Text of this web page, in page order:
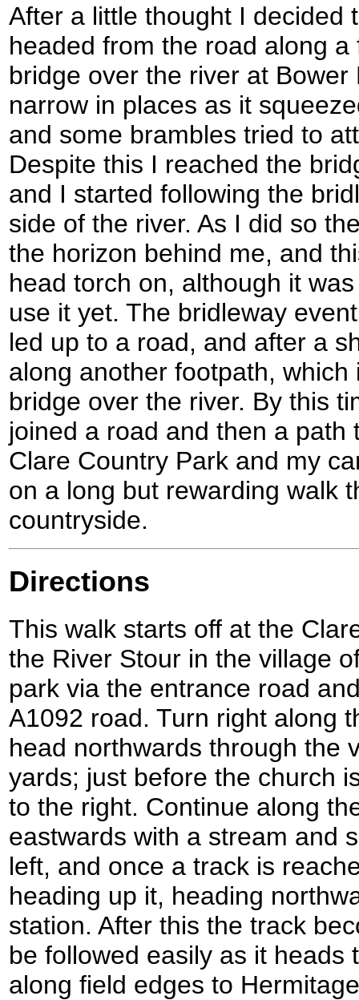
After a little thought I decided
headed from the road along
bridge over the river at
narrow in places as it
and some brambles tried to
Despite this I reached the
and I started following the
side of the river. As I did so
the horizon behind me, and
head torch on, although it
use it yet. The bridleway
led up to a road, and after a
along another footpath,
bridge over the river. By this
joined a road and then a path
Clare Country Park and my
on a long but rewarding walk
countryside.
Directions
This walk starts off at the
the River Stour in the village
park via the entrance road
A1092 road. Turn right along
head northwards through the
yards; just before the church
to the right. Continue along
eastwards with a stream and
left, and once a track is
heading up it, heading
station. After this the track
be followed easily as it heads
along field edges to